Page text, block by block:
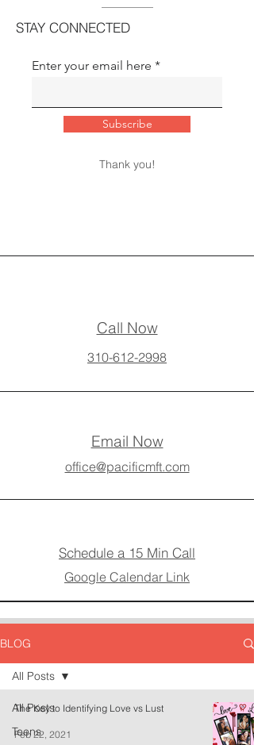
STAY CONNECTED
Enter your email here
Subscribe
Thank you!
Call Now
310-612-2998
Email Now
office@pacificmft.com
Schedule a 15 Min Call
Google Calendar Link
BLOG
All Posts
Teens
All Posts
The Key to Identifying Love vs Lust
Feb 22, 2021